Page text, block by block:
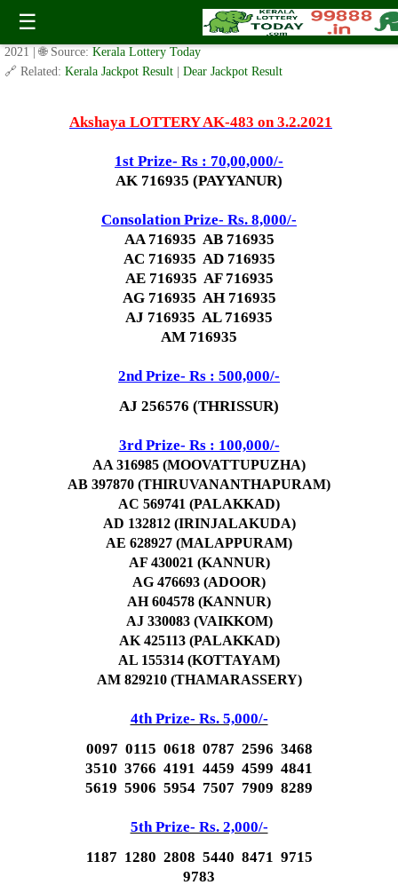
☰
Today Akshaya Lottery AK 483 Result 3.2.2021
✍️ By www.keralalotterytoday.com Team | 🕒 Published onFebruary 2,
2021
| 🌐 Source: Kerala Lottery Today
🔗 Related: Kerala Jackpot Result Dear Jackpot Result
Akshaya LOTTERY AK-483 on 3.2.2021
1st Prize- Rs : 70,00,000/-
AK 716935 (PAYYANUR)
Consolation Prize- Rs. 8,000/-
AA 716935 AB 716935
AC 716935 AD 716935
AE 716935 AF 716935
AG 716935 AH 716935
AJ 716935 AL 716935
AM 716935
2nd Prize- Rs : 500,000/-
AJ 256576 (THRISSUR)
3rd Prize- Rs : 100,000/-
AA 316985 (MOOVATTUPUZHA)
AB 397870 (THIRUVANANTHAPURAM)
AC 569741 (PALAKKAD)
AD 132812 (IRINJALAKUDA)
AE 628927 (MALAPPURAM)
AF 430021 (KANNUR)
AG 476693 (ADOOR)
AH 604578 (KANNUR)
AJ 330083 (VAIKKOM)
AK 425113 (PALAKKAD)
AL 155314 (KOTTAYAM)
AM 829210 (THAMARASSERY)
4th Prize- Rs. 5,000/-
0097 0115 0618 0787 2596 3468
3510 3766 4191 4459 4599 4841
5619 5906 5954 7507 7909 8289
5th Prize- Rs. 2,000/-
1187 1280 2808 5440 8471 9715
9783